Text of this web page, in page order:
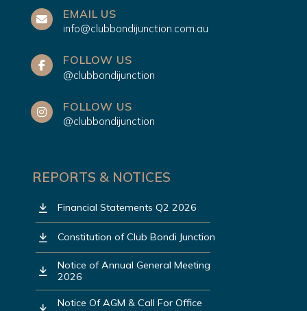
EMAIL US
info@clubbondijunction.com.au
FOLLOW US
@clubbondijunction
FOLLOW US
@clubbondijunction
REPORTS & NOTICES
Financial Statements Q2 2026
Constitution of Club Bondi Junction
Notice of Annual General Meeting
2026
Notice Of AGM & Call For Office